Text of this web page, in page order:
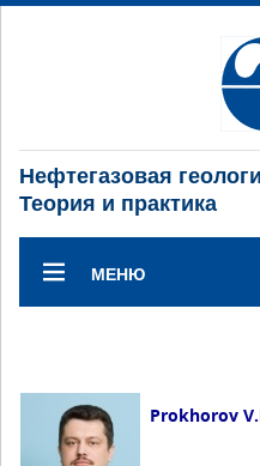
Нефтегазовая
Теория и практика
МЕНЮ
Prokhorov